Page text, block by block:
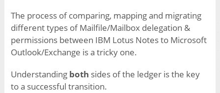
The process of comparing, mapping and migrating
different types of Mailfile/Mailbox delegation &
permissions between IBM Lotus Notes to Microsoft
Outlook/Exchange is a tricky one.
Understanding both sides of the ledger is the key
to a successful transition.